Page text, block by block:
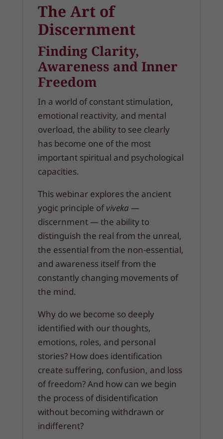
The Art of
Discernment
Finding Clarity,
Awareness and Inner
Freedom
In a world of constant stimulation,
emotional reactivity, and mental
overload, the ability to see clearly
has become one of the most
important spiritual and psychological
capacities.
This webinar explores the ancient
yogic principle ofviveka —
discernment — the ability to
distinguish the real from the unreal,
the essential from the non-essential,
and awareness itself from the
constantly changing movements of
the mind.
Why do we become so deeply
identified with our thoughts,
emotions, roles, and personal
stories? How does identification
create suffering, confusion, and loss
of freedom? And how can we begin
the process of disidentification
without becoming withdrawn or
indifferent?